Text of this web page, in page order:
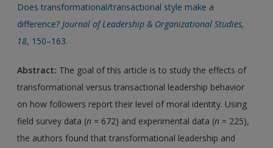
Does transformational/transactional style make a
difference?Journal of Leadership & Organizational Studies,
18, 150–163.
Abstract: The goal of this article is to study the effects of
transformational versus transactional leadership behavior
on how followers report their level of moral identity. Using
field survey data (n = 672) and experimental data (n = 225),
the authors found that transformational leadership and